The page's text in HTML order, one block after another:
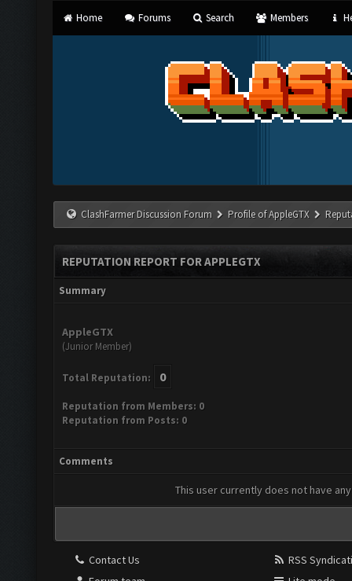
Home Forums Search Members
ClashFarmer Discussion Forum Profile of AppleGTX
REPUTATION REPORT FOR APPLEGTX
Summary
AppleGTX
(Junior Member)
Total Reputation: 0
Reputation from Members: 0
Reputation from Posts: 0
Comments
This user currently does not have
Contact Us
RSS